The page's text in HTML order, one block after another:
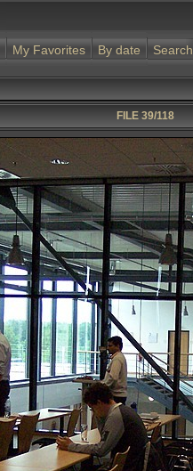
My Favorites By date Search
FILE 39/118